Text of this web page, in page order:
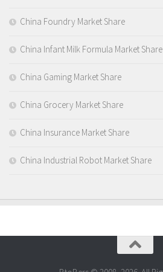
China Foundry Market Share
China Infant Milk Formula Market Share
China Gaming Market Share
China Grocery Market Share
China Insurance Market Share
China Industrial Robot Market Share